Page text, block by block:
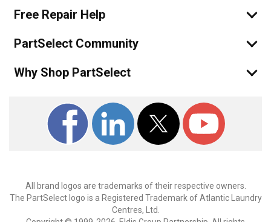
Free Repair Help
PartSelect Community
Why Shop PartSelect
All brand logos are trademarks of their respective owners.
The PartSelect logo is a Registered Trademark of Atlantic Laundry
Centres, Ltd.